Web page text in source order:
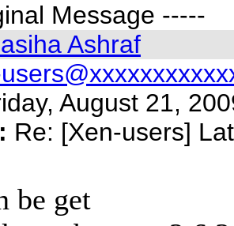
Message -----
Ashraf
August 21,
Re: [Xen-users]
be get